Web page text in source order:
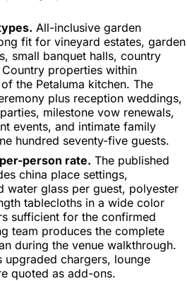
All-inclusive garden
fit for vineyard estates, garden
small banquet halls, country
properties within
the Petaluma kitchen. The
plus reception weddings,
milestone vow renewals,
events, and intimate family
hundred seventy-five guests.
person rate. The published
china place settings,
water glass per guest, polyester
tablecloths in a wide color
sufficient for the confirmed
team produces the complete
during the venue walkthrough.
upgraded chargers, lounge
quoted as add-ons.